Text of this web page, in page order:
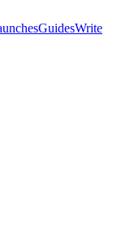
GuidesWrite